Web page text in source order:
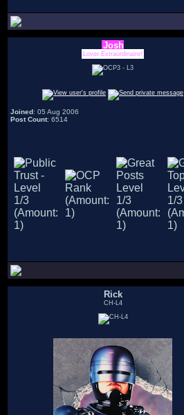
Josh
Lover Extraordinaire!
Joined: 05 Aug 2006
Post Count: 6514
Rick
CH-L4